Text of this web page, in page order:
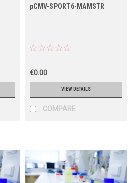
pCMV-SPORT6-MAMSTR
€0.00
VIEW DETAILS
COMPARE